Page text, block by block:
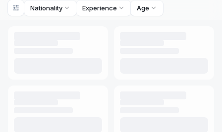
Nationality Experience Age